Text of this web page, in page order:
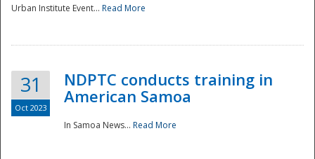
Urban Institute Event... Read More
31
Oct 2023
NDPTC conducts training in
American Samoa
In Samoa News... Read More